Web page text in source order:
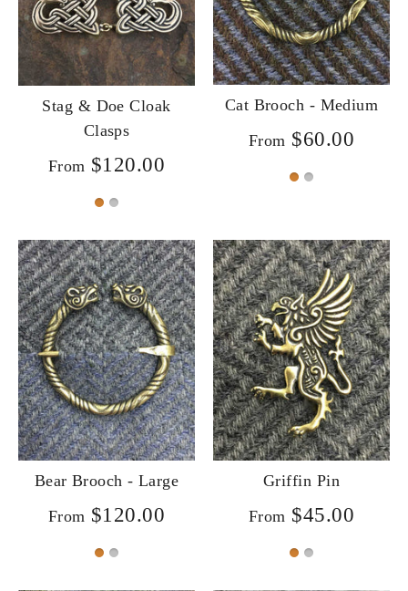
Stag & Doe Cloak
Clasps
From $120.00
Cat Brooch - Medium
From $60.00
Bear Brooch - Large
From $120.00
Griffin Pin
From $45.00